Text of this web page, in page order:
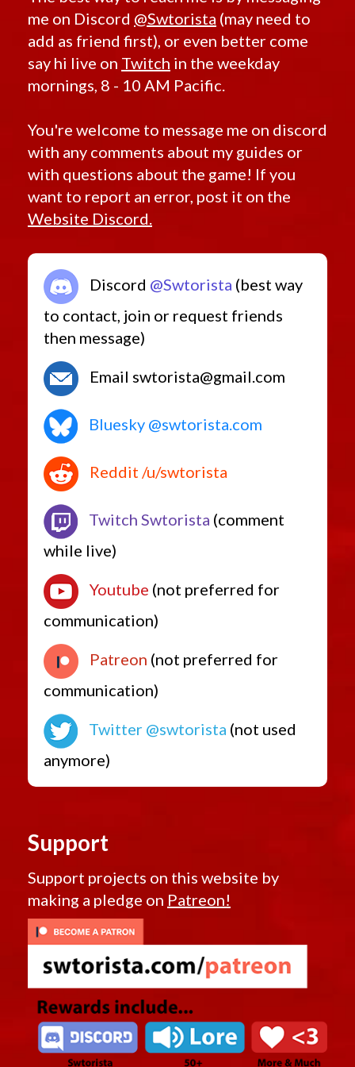
Retired Outlander (MK-1, MK-2, MK-3, MK-4)
Starter Sets
Low Level Heroics/Conquest MK-2
Rishi Pirate
Low Level Quest Rewards from 7.0
me on Discord @Swtorista (may need to
add as friend first), or even better come
say hi live on Twitch in the weekday
mornings, 8 - 10 AM Pacific.
You're welcome to message me on discord
with any comments about my guides or
with questions about the game! If you
want to report an error, post it on the
Website Discord.
Discord @Swtorista (best way
to contact, join or request friends
then message)
Email swtorista@gmail.com
Bluesky @swtorista.com
Reddit /u/swtorista
Twitch Swtorista (comment
while live)
Youtube (not preferred for
communication)
Patreon (not preferred for
communication)
Twitter @swtorista (not used
anymore)
Support
Support projects on this website by
making a pledge on Patreon!